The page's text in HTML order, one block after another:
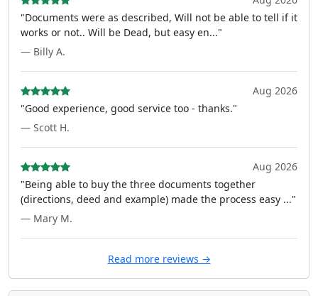
"Documents were as described, Will not be able to tell if it
works or not.. Will be Dead, but easy en..."
— Billy A.
Aug 2026
"Good experience, good service too - thanks."
— Scott H.
Aug 2026
"Being able to buy the three documents together
(directions, deed and example) made the process easy ..."
— Mary M.
Read more reviews →